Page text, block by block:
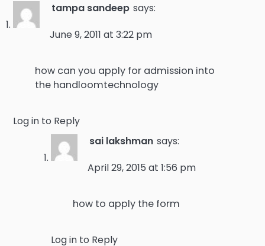
tampa sandeep says:
June 9, 2011 at 3:22 pm
how can you apply for admission into
the handloomtechnology
Log in to Reply
sai lakshman says:
April 29, 2015 at 1:56 pm
how to apply the form
Log in to Reply